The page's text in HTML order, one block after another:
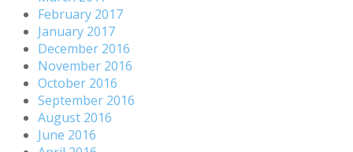
February 2017
January 2017
December 2016
November 2016
October 2016
September 2016
August 2016
June 2016